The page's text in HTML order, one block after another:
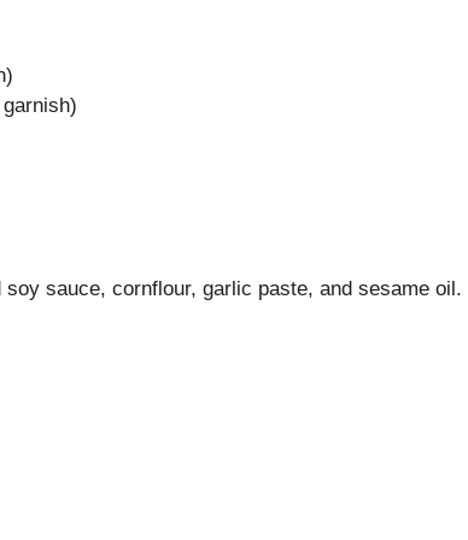
sauce, cornflour, garlic paste, and sesame oil.